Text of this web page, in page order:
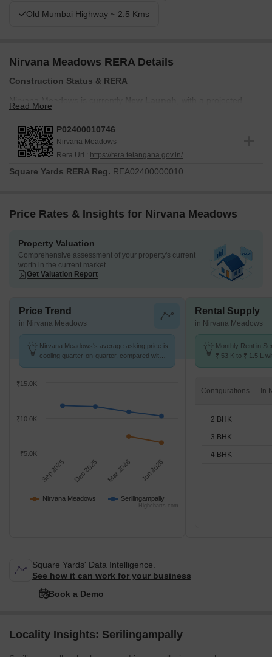
Old Mumbai Highway ~ 2.5 Kms
Nirvana Meadows RERA Details
Construction Status & RERA
Nirvana Meadows is currently New Launch
, with a projected
development is officially registered under the RERA number
P02400010746, ensuring full compliance with all regulatory
standards for homebuyers. Launched onNov 2025
offers a range of configurations designed to suit diverse needs,
are committed to delivering exceptional living spaces that meet
the highest standards of construction and transparency.
Read More
P02400010746
Nirvana Meadows
Rera Url : https://rera.telangana.gov.in/
Square Yards RERA Reg. REA02400000010
Price Rates & Insights for Nirvana Meadows
Property Valuation
Comprehensive assessment of your property's current
worth in the current market
Get Valuation Report
Price Trend
in Nirvana Meadows
Nirvana Meadows's average asking price is
cooling quarter-on-quarter, compared with
Nirvana Meadows Serilingampally
Sep 2025 Dec 2025 Mar 2026 Jun 2026
₹5.0K
₹10.0K
₹15.0K
Highcharts.com
Rental Supply
in Nirvana Meadows
Monthly Rent in
₹ 53 K to ₹ 1.5 L
Configurations
2 BHK
3 BHK
4 BHK
Square Yards' Data Intelligence.
See how it can work for your business
Book a Demo
Locality Insights: Serilingampally